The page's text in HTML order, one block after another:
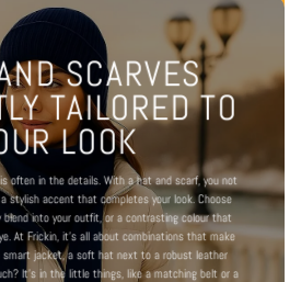
SCARVES
TAILORED TO
LOOK
often in the details. With a hat and scarf, you not
stylish accent that completes your look. Choose
into your outfit, or a contrasting colour that
At Frickin, it's all about combinations that make
smart jacket, a soft hat next to a robust leather
It's in the little things, like amatching beltor a